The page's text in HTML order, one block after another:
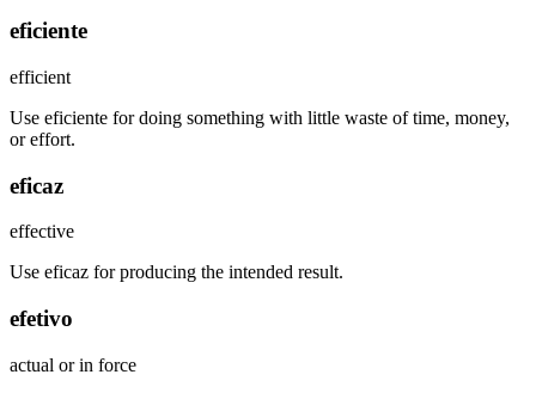
eficiente
efficient
Use eficiente for doing something with little waste of time, money,
or effort.
eficaz
effective
Use eficaz for producing the intended result.
efetivo
actual or in force